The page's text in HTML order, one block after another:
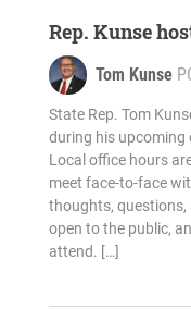
Rep. Kunse
Tom Kunse
State Rep. Tom
during his upcoming
Local office hours
meet face-to-face
thoughts, questions,
open to the public,
attend. […]